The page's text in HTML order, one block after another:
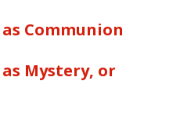
Communion
Mystery, or